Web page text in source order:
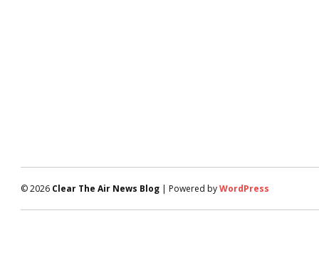
© 2026 Clear The Air News Blog | Powered byWordPress